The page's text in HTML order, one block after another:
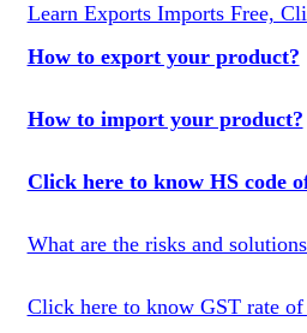
Learn Exports Imports Free,
How to export your product?
How to import your product?
Click here to know HS code
What are the risks and
Click here to know GST rate